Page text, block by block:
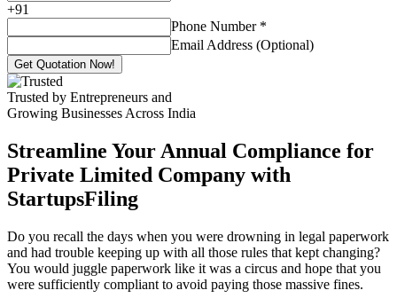
+91
Phone Number *
Email Address (Optional)
Get Quotation Now!
Trusted by Entrepreneurs and
Growing Businesses Across India
Streamline Your Annual Compliance for
Private Limited Company with
StartupsFiling
Do you recall the days when you were drowning in legal paperwork
and had trouble keeping up with all those rules that kept changing?
You would juggle paperwork like it was a circus and hope that you
were sufficiently compliant to avoid paying those massive fines.